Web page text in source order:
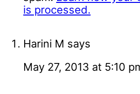
is processed.
Harini M says
May 27, 2013 at 5:10